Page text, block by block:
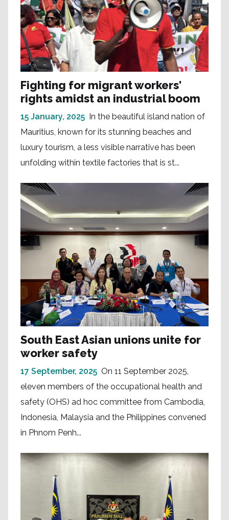
Fighting for migrant workers'
rights amidst an industrial boom
15 January, 2025 In the beautiful island nation of
Mauritius, known for its stunning beaches and
luxury tourism, a less visible narrative has been
unfolding within textile factories that is st...
South East Asian unions unite for
worker safety
17 September, 2025 On 11 September 2025,
eleven members of the occupational health and
safety (OHS) ad hoc committee from Cambodia,
Indonesia, Malaysia and the Philippines convened
in Phnom Penh...